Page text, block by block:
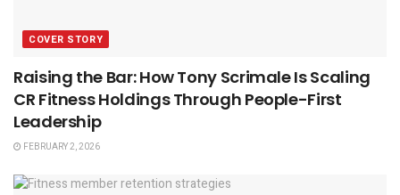
COVER STORY
Raising the Bar: How Tony Scrimale Is Scaling
CR Fitness Holdings Through People-First
Leadership
FEBRUARY 2, 2026